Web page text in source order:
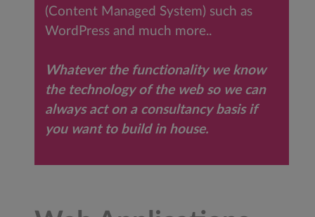
(Content Managed System) such as
WordPress and much more..
Whatever the functionality we know
the technology of the web so we can
always act on a consultancy basis if
you want to build in house.